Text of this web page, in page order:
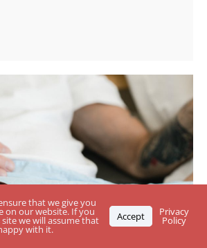
that we give you
on our website. If you
we will assume that
with it.
Accept Privacy
Policy